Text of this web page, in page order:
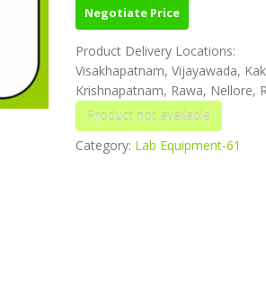
Negotiate Price
Product Delivery Locations:
Visakhapatnam, Vijayawada,
Krishnapatnam, Rawa, Nellore,
Category: Lab Equipment-61